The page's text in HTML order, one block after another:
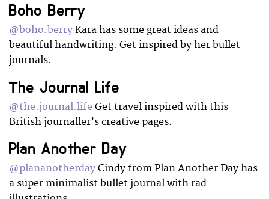
Boho Berry
@boho.berry Kara has some great ideas and
beautiful handwriting. Get inspired by her bullet
journals.
The Journal Life
@the.journal.life Get travel inspired with this
British journaller’s creative pages.
Plan Another Day
@plananotherday Cindy from Plan Another Day has
a super minimalist bullet journal with rad